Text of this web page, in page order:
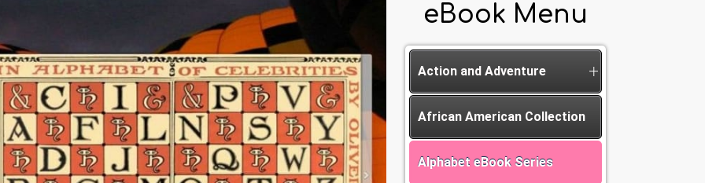
eBook Menu
Action and Adventure
African American Collection
Alphabet eBook Series